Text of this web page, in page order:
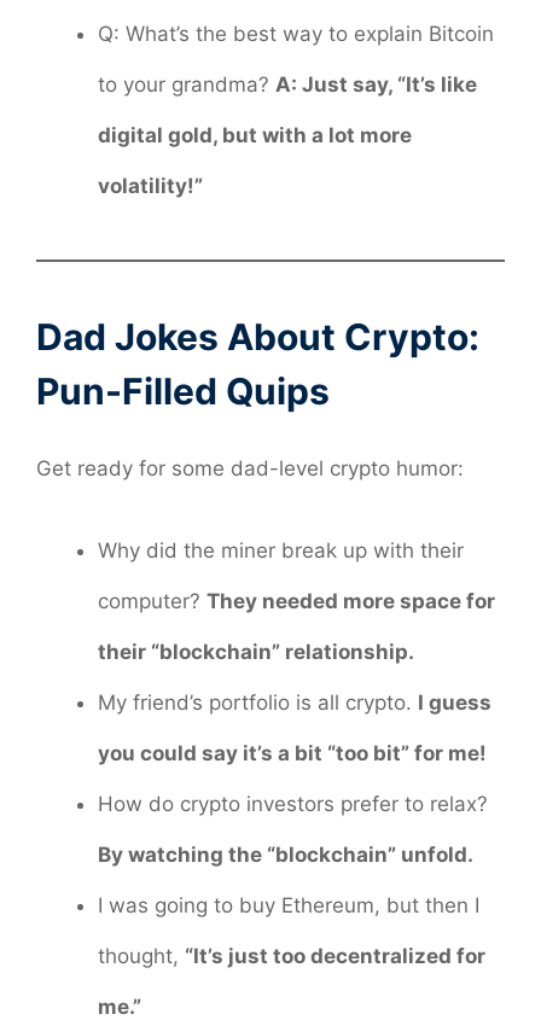
Q: What’s the best way to explain Bitcoin
to your grandma? A: Just say, “It’s like
digital gold, but with a lot more
volatility!”
Dad Jokes About Crypto:
Pun-Filled Quips
Get ready for some dad-level crypto humor:
Why did the miner break up with their
computer? They needed more space for
their “blockchain” relationship.
My friend’s portfolio is all crypto. I guess
you could say it’s a bit “too bit” for me!
How do crypto investors prefer to relax?
By watching the “blockchain” unfold.
I was going to buy Ethereum, but then I
thought, “It’s just too decentralized for
me.”